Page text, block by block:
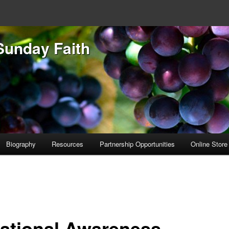
Faith
Biography Resources Partnership Opportunities Online Store